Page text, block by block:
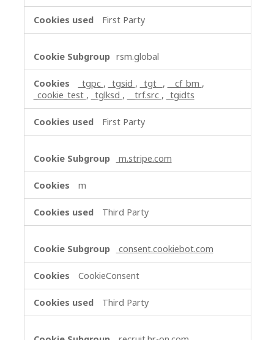
First Party
rsm.global
_tgpc , _tgsid , _tgt_ , __cf_bm ,
_cookie_test , _tglksd , __trf.src , _tgidts
First Party
m.stripe.com
m
Third Party
consent.cookiebot.com
CookieConsent
Third Party